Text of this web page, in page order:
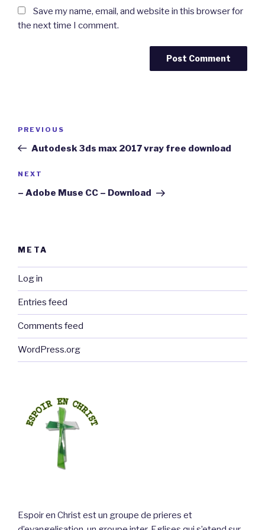
Save my name, email, and website in this browser for
the next time I comment.
Previous
Post
PREVIOUS
Autodesk 3ds max 2017 vray free download
Next
Post
NEXT
– Adobe Muse CC – Download
META
Log in
Entries feed
Comments feed
WordPress.org
Espoir en Christ est un groupe de prieres et